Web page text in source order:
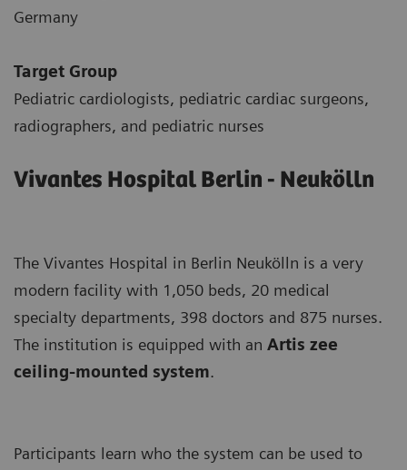
Germany
Target Group
Pediatric cardiologists, pediatric cardiac surgeons,
radiographers, and pediatric nurses
Vivantes Hospital Berlin - Neukölln
The Vivantes Hospital in Berlin Neukölln is a very
modern facility with 1,050 beds, 20 medical
specialty departments, 398 doctors and 875 nurses.
The institution is equipped with an Artis zee
ceiling-mounted system.
Participants learn who the system can be used to